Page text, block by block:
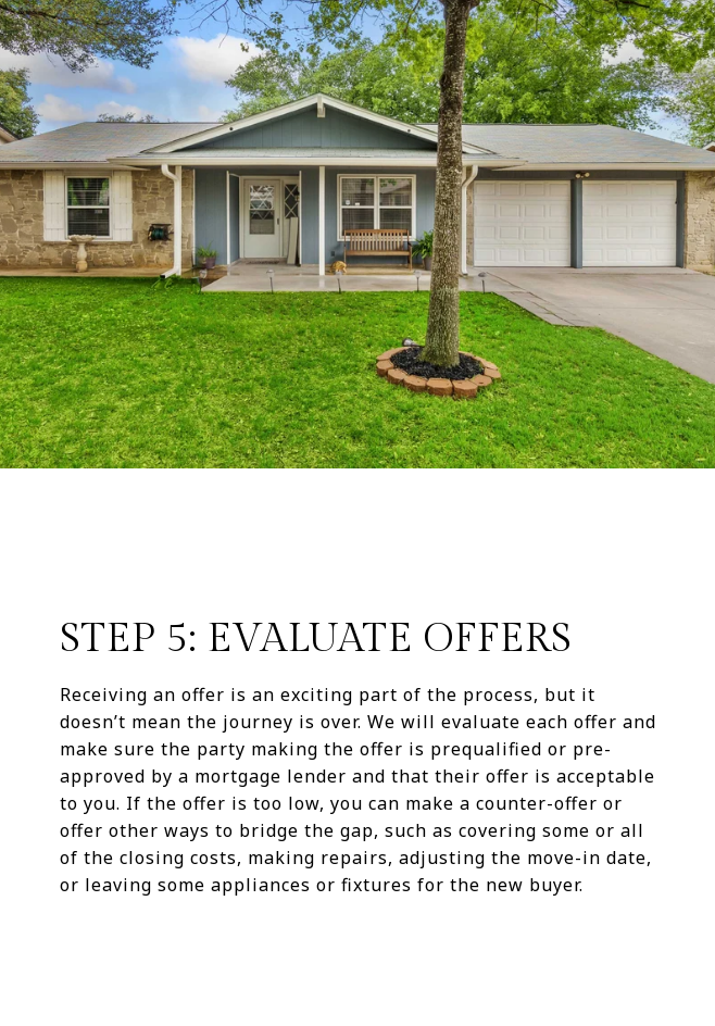
STEP 5: EVALUATE OFFERS
Receiving an offer is an exciting part of the process, but it
doesn’t mean the journey is over. We will evaluate each offer and
make sure the party making the offer is prequalified or pre-
approved by a mortgage lender and that their offer is acceptable
to you. If the offer is too low, you can make a counter-offer or
offer other ways to bridge the gap, such as covering some or all
of the closing costs, making repairs, adjusting the move-in date,
or leaving some appliances or fixtures for the new buyer.